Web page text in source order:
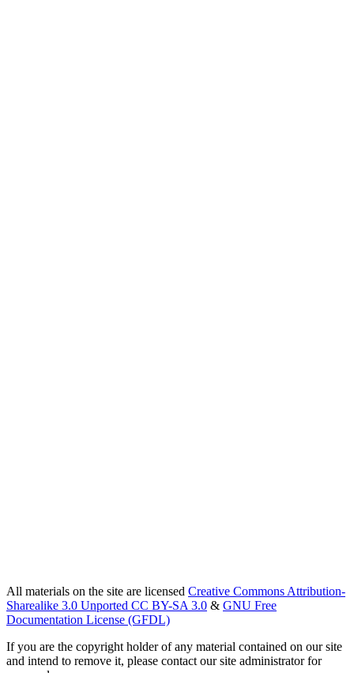
All materials on the site are licensed Creative Commons Attribution-
Sharealike 3.0 Unported CC BY-SA 3.0 & GNU Free
Documentation License (GFDL)
If you are the copyright holder of any material contained on our site
and intend to remove it, please contact our site administrator for